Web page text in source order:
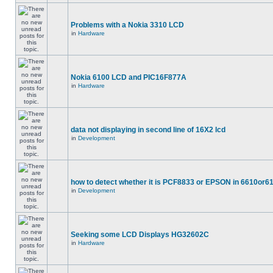
Problems with a Nokia 3310 LCD
in Hardware
Nokia 6100 LCD and PIC16F877A
in Hardware
data not displaying in second line of 16X2 lcd
in Development
how to detect whether it is PCF8833 or EPSON in
in Development
Seeking some LCD Displays HG32602C
in Hardware